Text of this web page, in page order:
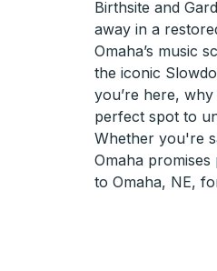
Birthsite and
away in a
Omaha’s music
the iconic
you’re here,
perfect spot to
Whether you're
Omaha
to Omaha, NE,